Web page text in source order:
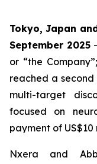
Tokyo, Japan
September 2025
or “the
reached a
multi-target
focused on
payment of
Nxera and